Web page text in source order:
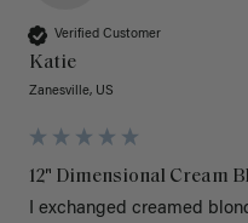
Verified Customer
Katie
Zanesville, US
12" Dimensional Cream
I exchanged creamed